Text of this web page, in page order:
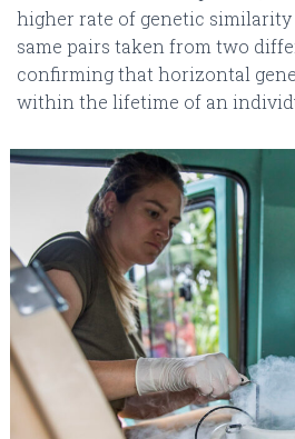
higher rate of genetic
same pairs taken from two
confirming that horizontal
within the lifetime of an